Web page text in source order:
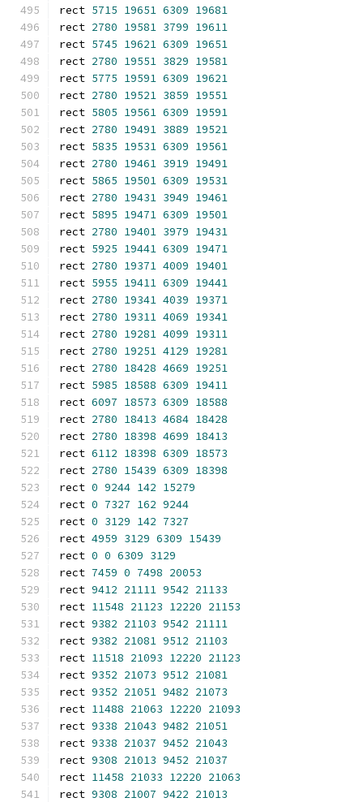
rect 5715 19651 6309 19681
rect 2780 19581 3799 19611
rect 5745 19621 6309 19651
rect 2780 19551 3829 19581
rect 5775 19591 6309 19621
rect 2780 19521 3859 19551
rect 5805 19561 6309 19591
rect 2780 19491 3889 19521
rect 5835 19531 6309 19561
rect 2780 19461 3919 19491
rect 5865 19501 6309 19531
rect 2780 19431 3949 19461
rect 5895 19471 6309 19501
rect 2780 19401 3979 19431
rect 5925 19441 6309 19471
rect 2780 19371 4009 19401
rect 5955 19411 6309 19441
rect 2780 19341 4039 19371
rect 2780 19311 4069 19341
rect 2780 19281 4099 19311
rect 2780 19251 4129 19281
rect 2780 18428 4669 19251
rect 5985 18588 6309 19411
rect 6097 18573 6309 18588
rect 2780 18413 4684 18428
rect 2780 18398 4699 18413
rect 6112 18398 6309 18573
rect 2780 15439 6309 18398
rect 0 9244 142 15279
rect 0 7327 162 9244
rect 0 3129 142 7327
rect 4959 3129 6309 15439
rect 0 0 6309 3129
rect 7459 0 7498 20053
rect 9412 21111 9542 21133
rect 11548 21123 12220 21153
rect 9382 21103 9542 21111
rect 9382 21081 9512 21103
rect 11518 21093 12220 21123
rect 9352 21073 9512 21081
rect 9352 21051 9482 21073
rect 11488 21063 12220 21093
rect 9338 21043 9482 21051
rect 9338 21037 9452 21043
rect 9308 21013 9452 21037
rect 11458 21033 12220 21063
rect 9308 21007 9422 21013